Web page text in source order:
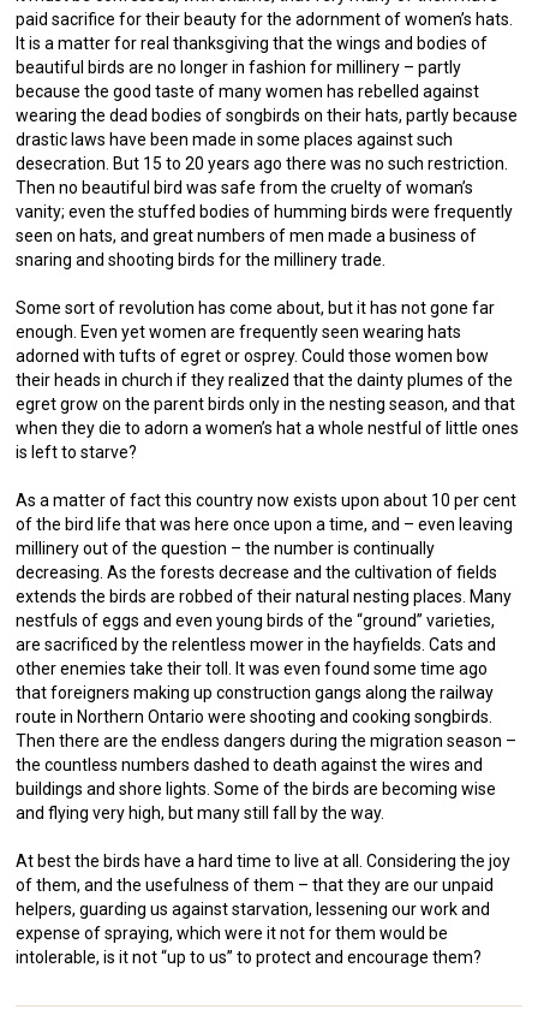
paid sacrifice for their beauty for the adornment of women’s hats.
It is a matter for real thanksgiving that the wings and bodies of
beautiful birds are no longer in fashion for millinery – partly
because the good taste of many women has rebelled against
wearing the dead bodies of songbirds on their hats, partly because
drastic laws have been made in some places against such
desecration. But 15 to 20 years ago there was no such restriction.
Then no beautiful bird was safe from the cruelty of woman’s
vanity; even the stuffed bodies of humming birds were frequently
seen on hats, and great numbers of men made a business of
snaring and shooting birds for the millinery trade.
Some sort of revolution has come about, but it has not gone far
enough. Even yet women are frequently seen wearing hats
adorned with tufts of egret or osprey. Could those women bow
their heads in church if they realized that the dainty plumes of the
egret grow on the parent birds only in the nesting season, and that
when they die to adorn a women’s hat a whole nestful of little ones
is left to starve?
As a matter of fact this country now exists upon about 10 per cent
of the bird life that was here once upon a time, and – even leaving
millinery out of the question – the number is continually
decreasing. As the forests decrease and the cultivation of fields
extends the birds are robbed of their natural nesting places. Many
nestfuls of eggs and even young birds of the “ground” varieties,
are sacrificed by the relentless mower in the hayfields. Cats and
other enemies take their toll. It was even found some time ago
that foreigners making up construction gangs along the railway
route in Northern Ontario were shooting and cooking songbirds.
Then there are the endless dangers during the migration season –
the countless numbers dashed to death against the wires and
buildings and shore lights. Some of the birds are becoming wise
and flying very high, but many still fall by the way.
At best the birds have a hard time to live at all. Considering the joy
of them, and the usefulness of them – that they are our unpaid
helpers, guarding us against starvation, lessening our work and
expense of spraying, which were it not for them would be
intolerable, is it not “up to us” to protect and encourage them?